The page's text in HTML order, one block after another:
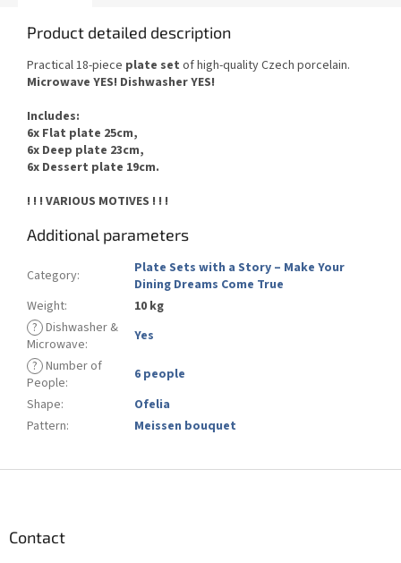
Product detailed description
Practical 18-piece plate set ofhigh-quality Czech porcelain.
Microwave YES! DishwasherYES!
Includes:
6x Flat plate 25cm,
6x Deep plate 23cm,
6x Dessert plate 19cm.
! ! ! VARIOUS MOTIVES ! ! !
Additional parameters
Category:
Plate Sets with a Story – Make Your
Dining Dreams Come True
Weight:
10 kg
? Dishwasher &
Microwave:
Yes
? Number of
People:
6 people
Shape:
Ofelia
Pattern: Meissen bouquet
Contact